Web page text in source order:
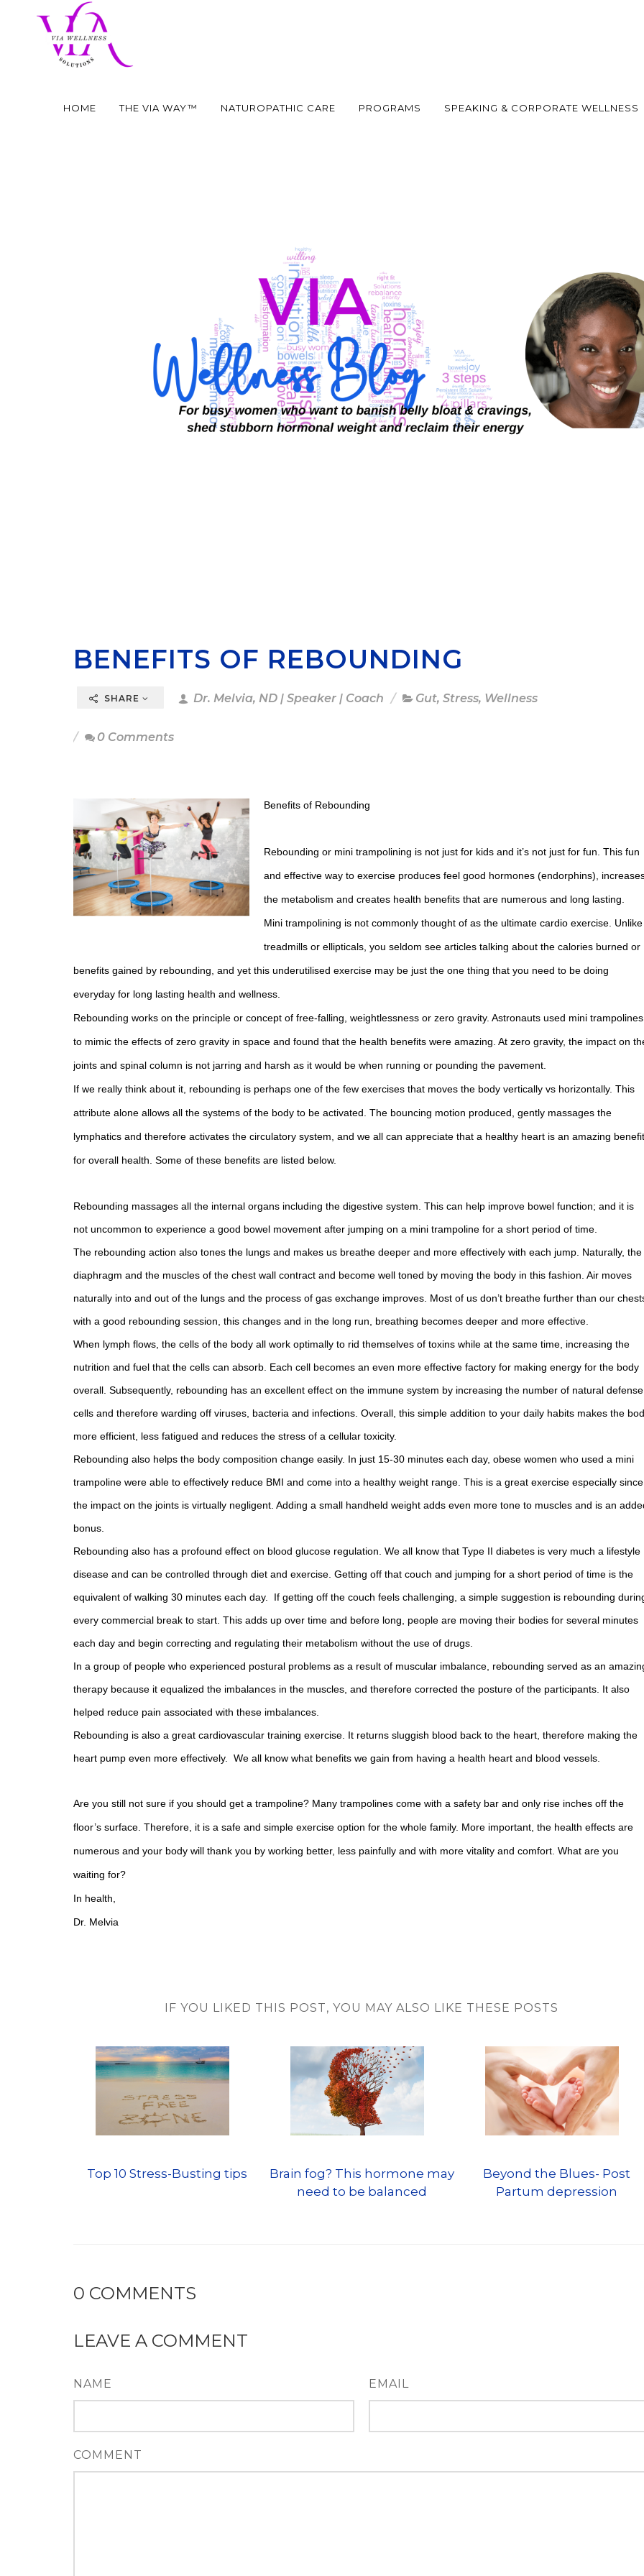
HOME THE VIA WAY™ NATUROPATHIC CARE PROGRAMS SPEAKING & CORPORATE WELLNESS
BENEFITS OF REBOUNDING
SHARE Dr. Melvia, ND | Speaker | Coach Gut, Stress, Wellness
0 Comments
Benefits of Rebounding
Rebounding or mini trampolining is not just for kids and it’s not just for fun. This fun
and effective way to exercise produces feel good hormones (endorphins),
the metabolism and creates health benefits that are numerous and long lasting.
Mini trampolining is not commonly thought of as the ultimate cardio exercise. Unlike
treadmills or ellipticals, you seldom see articles talking about the calories burned or
benefits gained by rebounding, and yet this underutilised exercise may be just the one thing that you need to be doing
everyday for long lasting health and wellness.
Rebounding works on the principle or concept of free-falling, weightlessness or zero gravity. Astronauts used mini trampolines
to mimic the effects of zero gravity in space and found that the health benefits were amazing. At zero gravity, the impact on
joints and spinal column is not jarring and harsh as it would be when running or pounding the pavement.
If we really think about it, rebounding is perhaps one of the few exercises that moves the body vertically vs horizontally. This
attribute alone allows all the systems of the body to be activated. The bouncing motion produced, gently massages the
lymphatics and therefore activates the circulatory system, and we all can appreciate that a healthy heart is an amazing benefit
for overall health. Some of these benefits are listed below.
Rebounding massages all the internal organs including the digestive system. This can help improve bowel function; and it is
not uncommon to experience a good bowel movement after jumping on a mini trampoline for a short period of time.
The rebounding action also tones the lungs and makes us breathe deeper and more effectively with each jump. Naturally, the
diaphragm and the muscles of the chest wall contract and become well toned by moving the body in this fashion. Air moves
naturally into and out of the lungs and the process of gas exchange improves. Most of us don’t breathe further than our
with a good rebounding session, this changes and in the long run, breathing becomes deeper and more effective.
When lymph flows, the cells of the body all work optimally to rid themselves of toxins while at the same time, increasing the
nutrition and fuel that the cells can absorb. Each cell becomes an even more effective factory for making energy for the body
overall. Subsequently, rebounding has an excellent effect on the immune system by increasing the number of natural defense
cells and therefore warding off viruses, bacteria and infections. Overall, this simple addition to your daily habits makes the
more efficient, less fatigued and reduces the stress of a cellular toxicity.
Rebounding also helps the body composition change easily. In just 15-30 minutes each day, obese women who used a mini
trampoline were able to effectively reduce BMI and come into a healthy weight range. This is a great exercise especially since
the impact on the joints is virtually negligent. Adding a small handheld weight adds even more tone to muscles and is an
bonus.
Rebounding also has a profound effect on blood glucose regulation. We all know that Type II diabetes is very much a lifestyle
disease and can be controlled through diet and exercise. Getting off that couch and jumping for a short period of time is the
equivalent of walking 30 minutes each day. If getting off the couch feels challenging, a simple suggestion is rebounding
every commercial break to start. This adds up over time and before long, people are moving their bodies for several minutes
each day and begin correcting and regulating their metabolism without the use of drugs.
In a group of people who experienced postural problems as a result of muscular imbalance, rebounding served as an
therapy because it equalized the imbalances in the muscles, and therefore corrected the posture of the participants. It also
helped reduce pain associated with these imbalances.
Rebounding is also a great cardiovascular training exercise. It returns sluggish blood back to the heart, therefore making the
heart pump even more effectively. We all know what benefits we gain from having a health heart and blood vessels.
Are you still not sure if you should get a trampoline? Many trampolines come with a safety bar and only rise inches off the
floor’s surface. Therefore, it is a safe and simple exercise option for the whole family. More important, the health effects are
numerous and your body will thank you by working better, less painfully and with more vitality and comfort. What are you
waiting for?
In health,
Dr. Melvia
IF YOU LIKED THIS POST, YOU MAY ALSO LIKE THESE POSTS
Top 10 Stress-Busting tips
Brain fog? This hormone may
need to be balanced
Beyond the Blues- Post
Partum depression
0 COMMENTS
LEAVE A COMMENT
NAME EMAIL
COMMENT